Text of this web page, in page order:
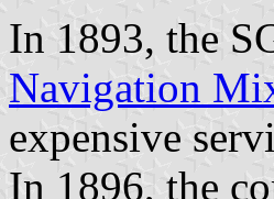
In 1893, the
Navigation
expensive
In 1896, the